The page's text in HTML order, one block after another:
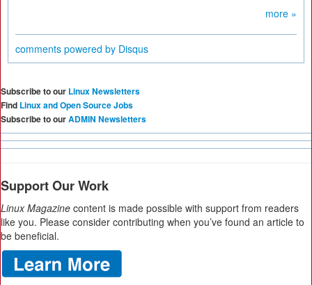
more »
comments powered by Disqus
Subscribe to our Linux Newsletters
Find Linux and Open Source Jobs
Subscribe to ourADMIN Newsletters
Support Our Work
Linux Magazine content is made possible with support from readers
like you. Please consider contributing when you’ve found an article to
be beneficial.